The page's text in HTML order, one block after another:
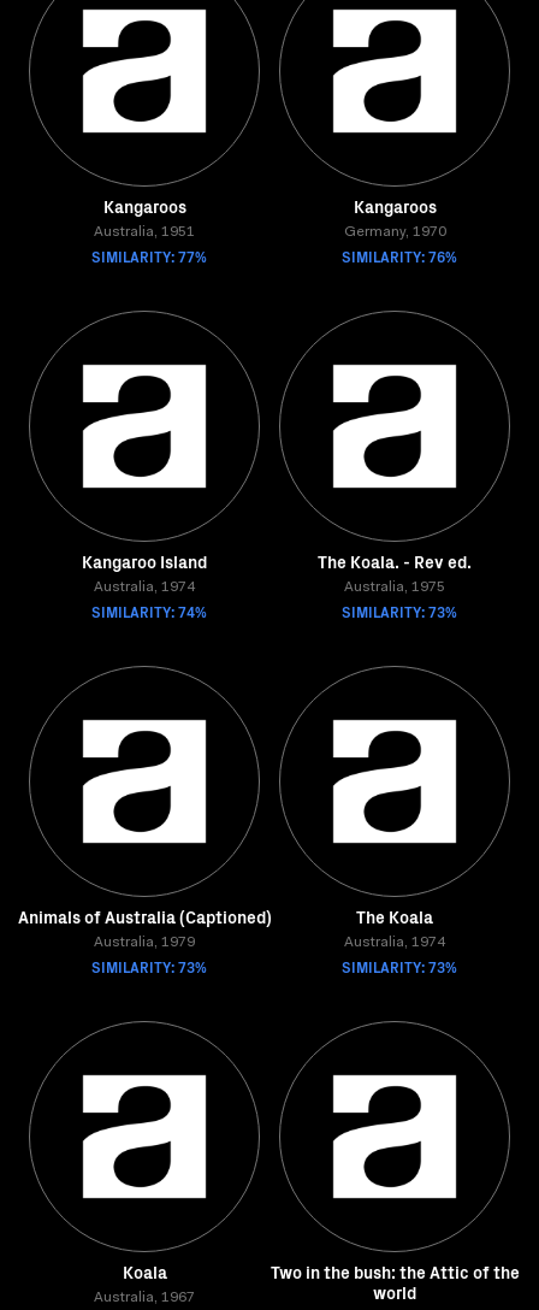
Kangaroos
Australia, 1951
SIMILARITY: 77%
Kangaroos
Germany, 1970
SIMILARITY: 76%
Kangaroo Island
Australia, 1974
SIMILARITY: 74%
The Koala. - Rev ed.
Australia, 1975
SIMILARITY: 73%
Animals of Australia (Captioned)
Australia, 1979
SIMILARITY: 73%
The Koala
Australia, 1974
SIMILARITY: 73%
Koala
Australia, 1967
Two in the bush: the Attic of the
world